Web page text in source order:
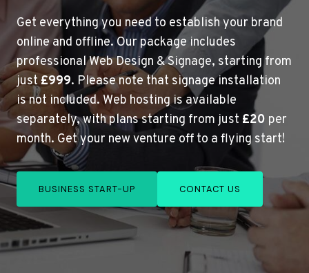
Get everything you need to establish your brand
online and offline. Our package includes
professional Web Design & Signage, starting from
just£999. Please note that signage installation
is not included. Web hosting is available
separately, with plans starting from just £20 per
month. Get your new venture off to a flying start!
BUSINESS START-UP CONTACT US